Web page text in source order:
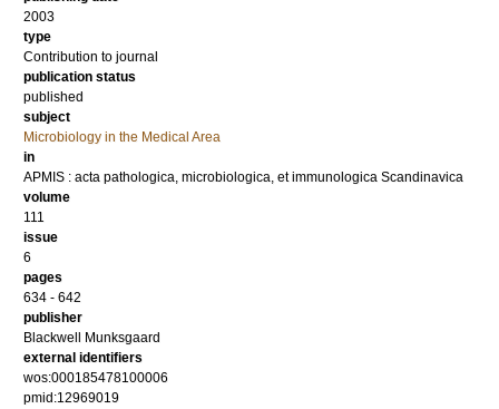
2003
type
Contribution to journal
publication status
published
subject
Microbiology in the Medical Area
in
APMIS : acta pathologica, microbiologica, et immunologica Scandinavica
volume
111
issue
6
pages
634 - 642
publisher
Blackwell Munksgaard
external identifiers
wos:000185478100006
pmid:12969019